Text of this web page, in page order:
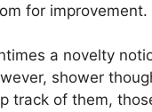
for improvement.
a novelty
shower
track of them,